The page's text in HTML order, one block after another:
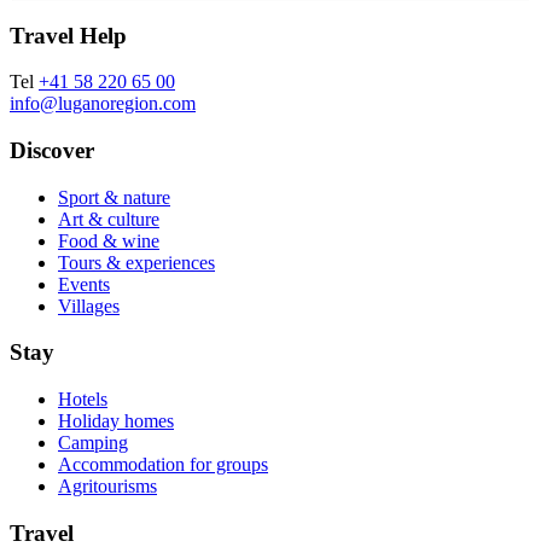
Travel Help
Tel +41 58 220 65 00
info@luganoregion.com
Discover
Sport & nature
Art & culture
Food & wine
Tours & experiences
Events
Villages
Stay
Hotels
Holiday homes
Camping
Accommodation for groups
Agritourisms
Travel